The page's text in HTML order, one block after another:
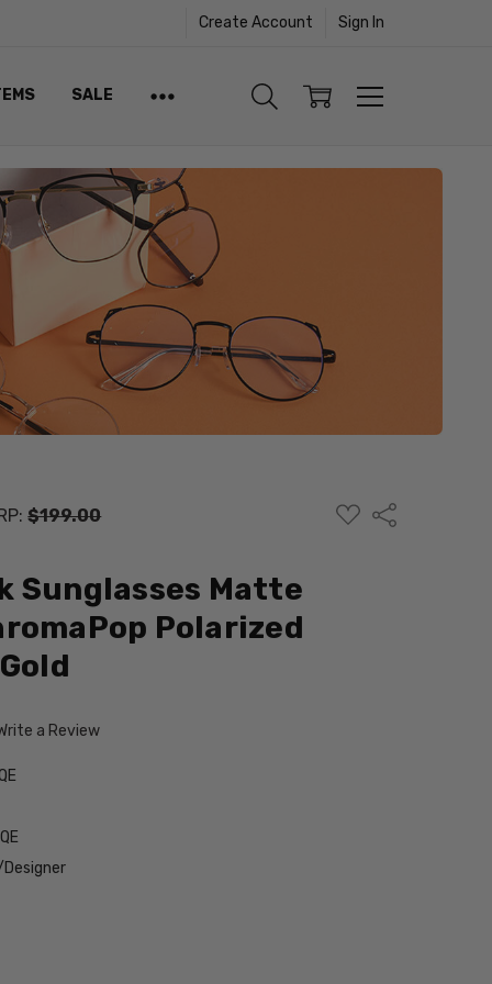
Create Account Sign In
SALE
$199.00
ADD
TO
Share
Sunglasses Matte
Polarized
a Review